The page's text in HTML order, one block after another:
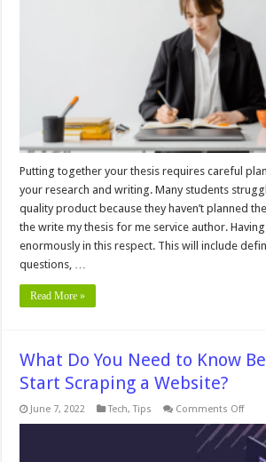
Putting together your thesis requires careful
your research and writing. Many students
quality product because they haven’t planned
the write my thesis for me service author.
enormously in this respect. This will include
questions, …
Read More »
What Do You Need to Know
Start Scraping a Website?
June 7, 2022 Tech,Tips Comments Offon
Do
You
Need